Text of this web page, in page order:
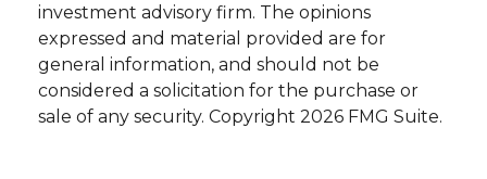
investment advisory firm. The opinions
expressed and material provided are for
general information, and should not be
considered a solicitation for the purchase or
sale of any security. Copyright 2026 FMG Suite.